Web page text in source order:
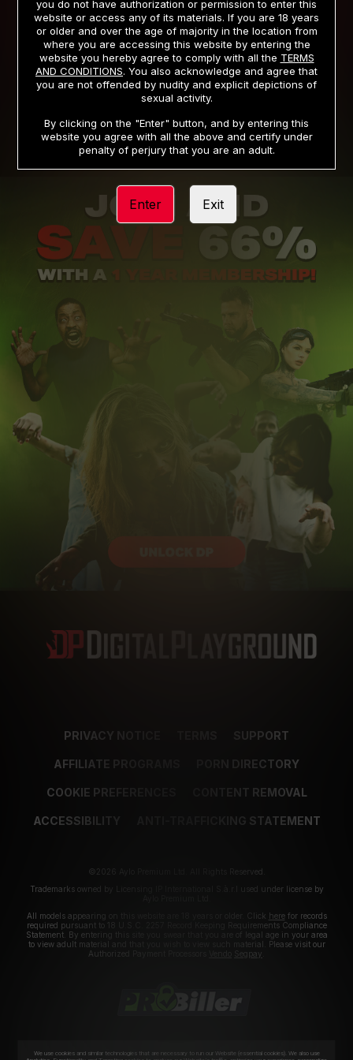
PRIVACY NOTICE TERMS AND CONDITIONS
SUPPORT CANCELLATION POLICY
COOKIE PREFERENCES CONTENT REMOVAL
ACCESSIBILITY ANTI-TRAFFICKING STATEMENT
PRIVACY NOTICE SUPPORT
AFFILIATE PROGRAMS PORN DIRECTORY
COOKIE PREFERENCES CONTENT REMOVAL
ACCESSIBILITY ANTI-TRAFFICKING STATEMENT
©2026 Aylo Premium Ltd. All Rights Reserved.
Trademarks owned by Licensing IP International S.à.r.l used under license by
All models appearing on this website are 18 years or older. Click herefor records
required pursuant to 18 U.S.C. 2257 Record Keeping Requirements Compliance
Statement. By entering this site you swear that you are of legal age in your area
to view adult material and that you wish to view such material. Please visit our
Authorized Payment Processors
Segpay
you do not have authorization or permission to enter this
website or access any of its materials. If you are 18 years
or older and over the age of majority in the location from
where you are accessing this website by entering the
website you hereby agree to comply with all the TERMS
AND CONDITIONS. You also acknowledge and agree that
you are not offended by nudity and explicit depictions of
sexual activity.
By clicking on the "Enter" button, and by entering this
website you agree with all the above and certify under
penalty of perjury that you are an adult.
Enter Exit
We use cookies and similar technologies that are necessary to run our Website (essential cookies). We also use